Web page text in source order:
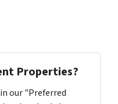
Properties?
our "Preferred